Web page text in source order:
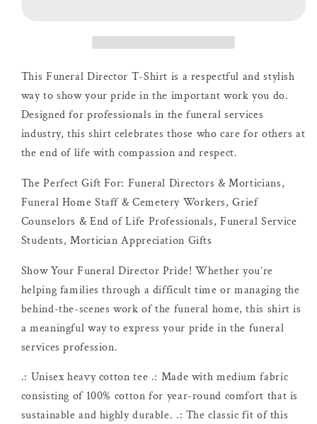
This Funeral Director T-Shirt is a respectful and stylish
way to show your pride in the important work you do.
Designed for professionals in the funeral services
industry, this shirt celebrates those who care for others at
the end of life with compassion and respect.
The Perfect Gift For: Funeral Directors & Morticians,
Funeral Home Staff & Cemetery Workers, Grief
Counselors & End of Life Professionals, Funeral Service
Students, Mortician Appreciation Gifts
Show Your Funeral Director Pride! Whether you’re
helping families through a difficult time or managing the
behind-the-scenes work of the funeral home, this shirt is
a meaningful way to express your pride in the funeral
services profession.
.: Unisex heavy cotton tee .: Made with medium fabric
consisting of 100% cotton for year-round comfort that is
sustainable and highly durable. .: The classic fit of this